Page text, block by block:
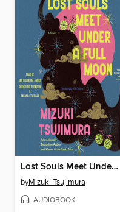
Lost Souls Meet Under a Full Moon
byMizuki Tsujimura
AUDIOBOOK